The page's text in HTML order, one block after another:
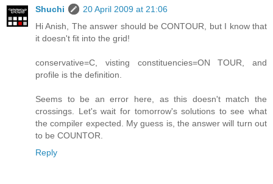
Shuchi
20 April 2009 at 21:06
Hi Anish, The answer should be CONTOUR, but I know that
it doesn't fit into the grid!
conservative=C, visting constituencies=ON TOUR, and
profile is the definition.
Seems to be an error here, as this doesn't match the
crossings. Let's wait for tomorrow's solutions to see what
the compiler expected. My guess is, the answer will turn out
to be COUNTOR.
Reply